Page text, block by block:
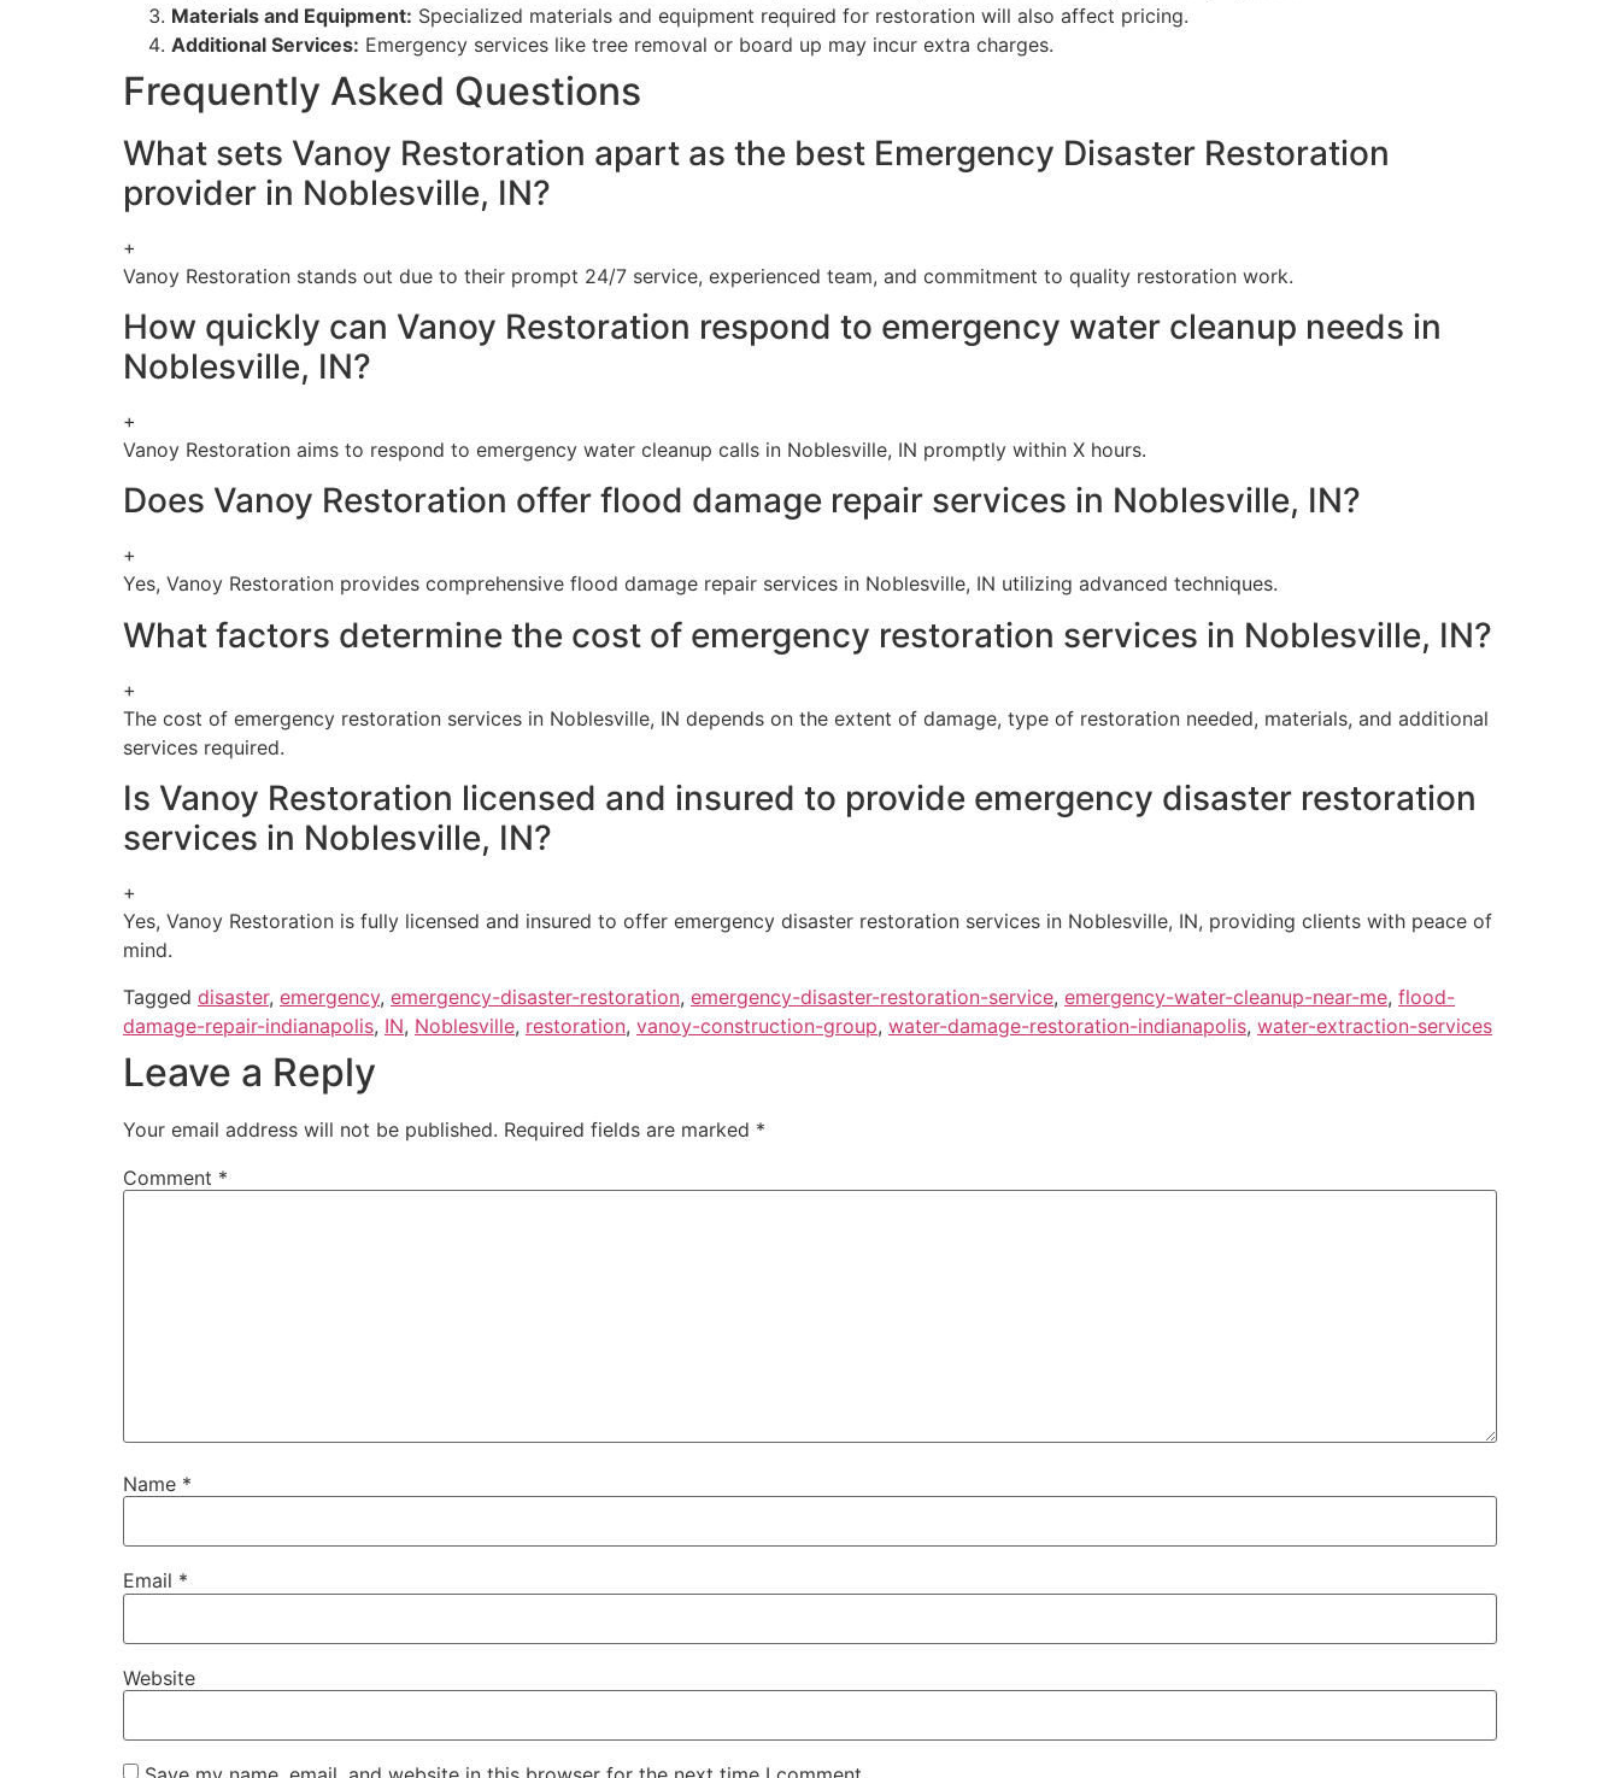
Materials and Equipment: Specialized materials and equipment required for restoration will also affect pricing.
Additional Services: Emergency services like tree removal or board up may incur extra charges.
Frequently Asked Questions
What sets Vanoy Restoration apart as the best Emergency Disaster Restoration
provider in Noblesville, IN?
+
Vanoy Restoration stands out due to their prompt 24/7 service, experienced team, and commitment to quality restoration work.
How quickly can Vanoy Restoration respond to emergency water cleanup needs in
Noblesville, IN?
+
Vanoy Restoration aims to respond to emergency water cleanup calls in Noblesville, IN promptly within X hours.
Does Vanoy Restoration offer flood damage repair services in Noblesville, IN?
+
Yes, Vanoy Restoration provides comprehensive flood damage repair services in Noblesville, IN utilizing advanced techniques.
What factors determine the cost of emergency restoration services in Noblesville, IN?
+
The cost of emergency restoration services in Noblesville, IN depends on the extent of damage, type of restoration needed, materials, and additional
services required.
Is Vanoy Restoration licensed and insured to provide emergency disaster restoration
services in Noblesville, IN?
+
Yes, Vanoy Restoration is fully licensed and insured to offer emergency disaster restoration services in Noblesville, IN, providing clients with peace of
mind.
Tagged disaster, emergency, emergency-disaster-restoration, emergency-disaster-restoration-service, emergency-water-cleanup-near-me, flood-
damage-repair-indianapolis, IN, Noblesville, restoration, vanoy-construction-group, water-damage-restoration-indianapolis, water-extraction-services
Leave a Reply
Your email address will not be published. Required fields are marked *
Comment *
Name *
Email *
Website